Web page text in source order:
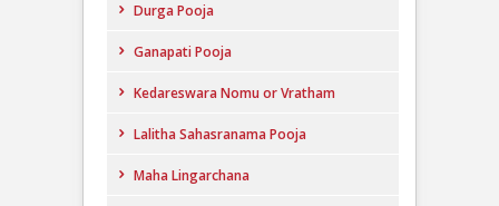
Durga Pooja
Ganapati Pooja
Kedareswara Nomu or Vratham
Lalitha Sahasranama Pooja
Maha Lingarchana